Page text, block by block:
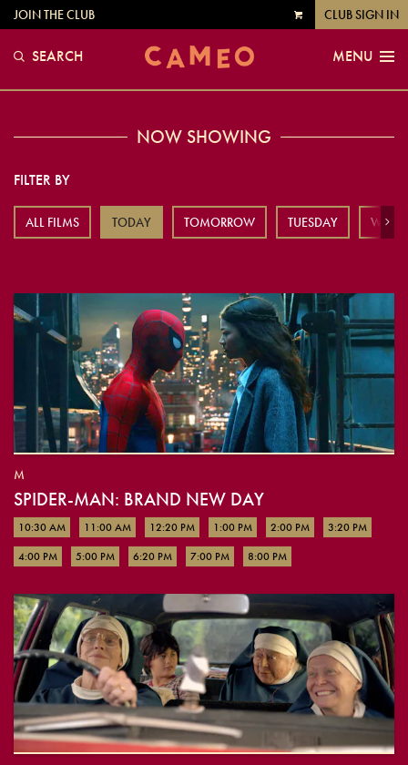
VIEW
JOIN THE CLUB CLUB SIGN IN
SEARCH MENU
NOW SHOWING
FILTER BY
ALL FILMS TODAY TOMORROW TUESDAY Next
M
SPIDER-MAN: BRAND NEW DAY
10:30 AM 11:00 AM 12:20 PM 1:00 PM 2:00 PM
3:20 PM
4:00 PM
5:00 PM 6:20 PM 7:00 PM 8:00 PM